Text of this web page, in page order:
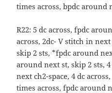
times across, bpdc around
R22: 5 dc across, fpdc
across, 2dc- V stitch in next
skip 2 sts, *fpdc around
around next st, skip 2 sts,
next ch2-space, 4 dc
times across, fpdc around